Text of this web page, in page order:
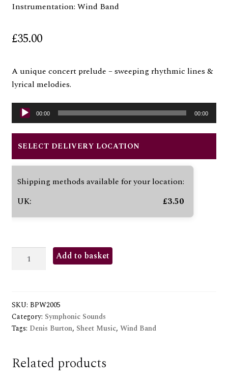
Instrumentation: Wind Band
£35.00
A unique concert prelude – sweeping rhythmic lines &
lyrical melodies.
Audio
Player
00:00 00:00
SELECT DELIVERY LOCATION
Shipping methods available for your location:
UK:
£3.50
CELEBRATION
Add to basket
SKU: BPW2005
Category: Symphonic Sounds
Tags: Denis Burton, Sheet Music, Wind Band
Related products